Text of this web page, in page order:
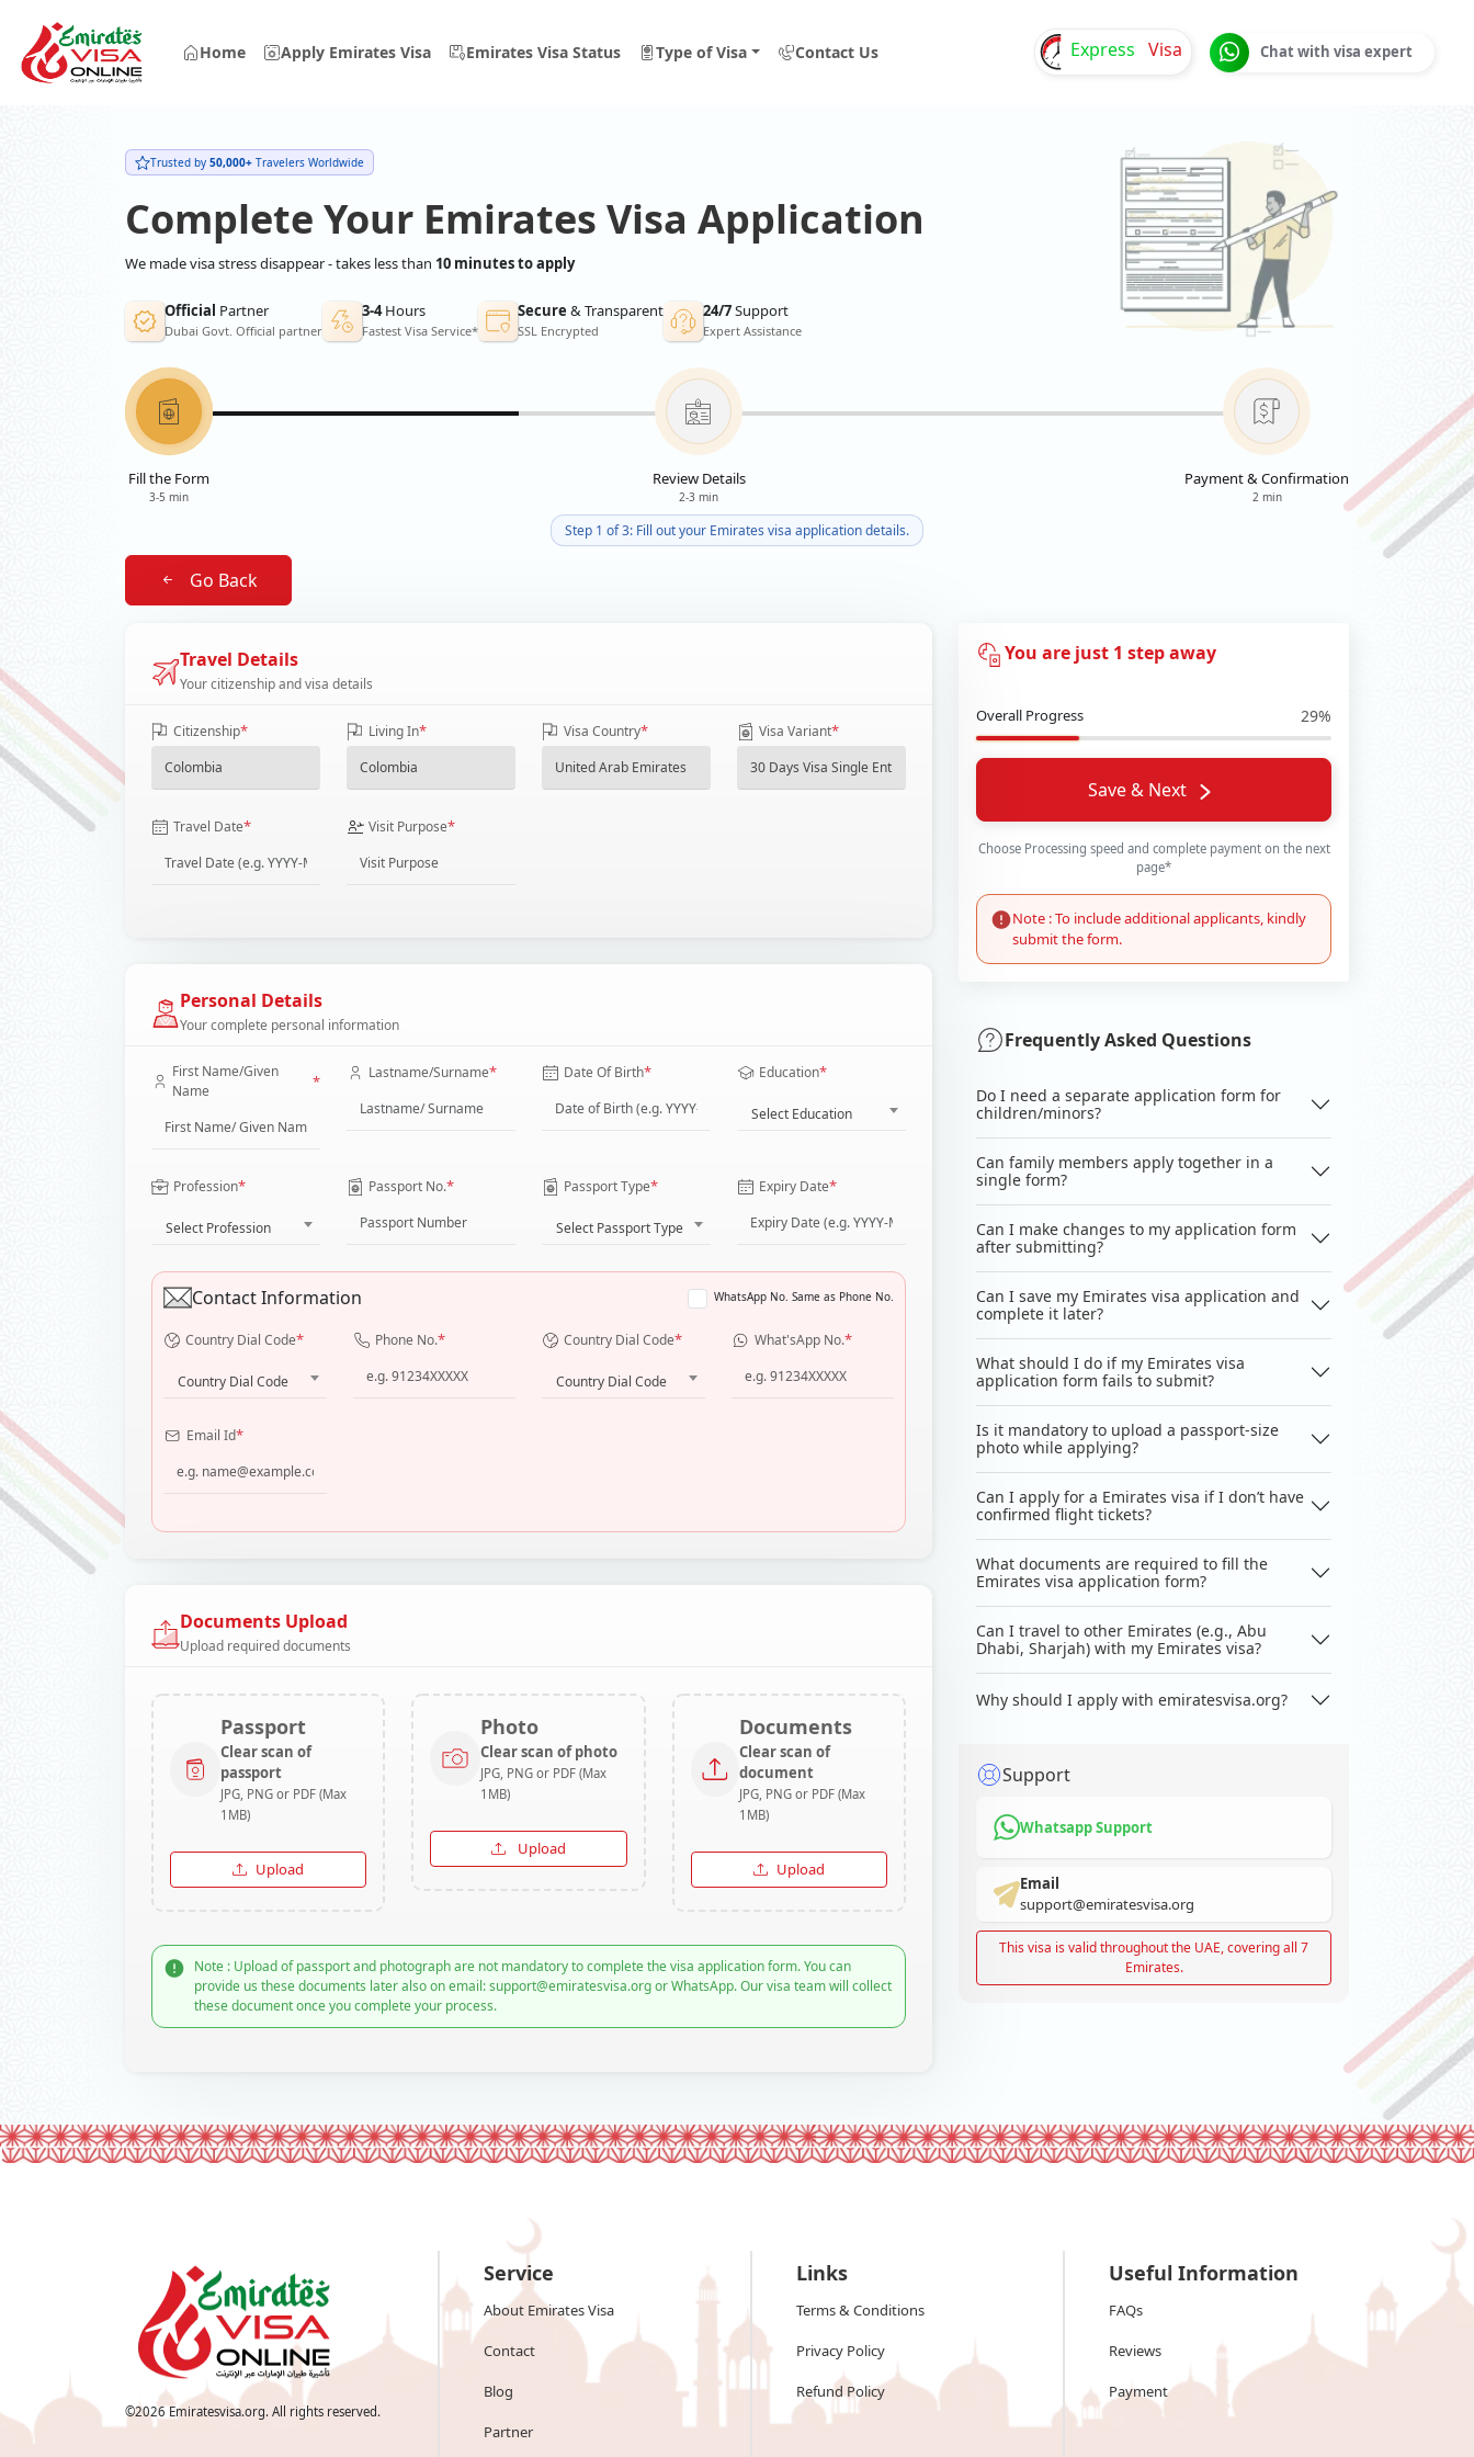
Home Apply Emirates Visa Emirates Visa Status Type of Visa Contact Us Express Visa Chat with visa expert
Trusted by 50,000+ Travelers Worldwide
Complete Your Emirates Visa Application
We made visa stress disappear - takes less than 10 minutes to apply
Official Partner
Dubai Govt. Official partner
3-4Hours
Fastest Visa Service*
Secure & Transparent
SSL Encrypted
24/7Support
Expert Assistance
Fill the Form
3-5 min
Review Details
2-3 min
Payment & Confirmation
2 min
Step 1 of 3: Fill out your Emirates visa application details.
Go Back
Travel Details
Your citizenship and visa details
Citizenship* Living In* Visa Country* Visa Variant*
Travel Date* Visit Purpose*
Personal Details
Your complete personal information
First Name/Given
Name
* Lastname/Surname* Date Of Birth* Education*
Select Education
Profession*
Select Profession
Passport No.* Passport Type*
Select Passport Type
Expiry Date*
Contact Information WhatsApp No. Same as Phone No.
Country Dial Code*
Country Dial Code
Phone No.* Country Dial Code*
Country Dial Code
What'sApp No.*
Email Id*
Documents Upload
Upload required documents
Passport
Clear scan of
passport
JPG, PNG or PDF (Max
1MB)
Upload
Photo
Clear scan of photo
JPG, PNG or PDF (Max
1MB)
Upload
Documents
Clear scan of
document
JPG, PNG or PDF (Max
1MB)
Upload
Note : Upload of passport and photograph are not mandatory to complete the visa application form. You can
provide us these documents later also on email: support@emiratesvisa.org or WhatsApp. Our visa team will collect
these document once you complete your process.
You are just 1 step away
Overall Progress 29%
Save & Next
Choose Processing speed and complete payment on the next
page*
Note : To include additional applicants, kindly
submit the form.
Frequently Asked Questions
Do I need a separate application form for
children/minors?
Can family members apply together in a
single form?
Can I make changes to my application form
after submitting?
Can I save my Emirates visa application and
complete it later?
What should I do if my Emirates visa
application form fails to submit?
Is it mandatory to upload a passport-size
photo while applying?
Can I apply for a Emirates visa if I don’t have
confirmed flight tickets?
What documents are required to fill the
Emirates visa application form?
Can I travel to other Emirates (e.g., Abu
Dhabi, Sharjah) with my Emirates visa?
Why should I apply with emiratesvisa.org?
Support
Whatsapp Support
Email
support@emiratesvisa.org
This visa is valid throughout the UAE, covering all 7
Emirates.
©2026 Emiratesvisa.org. All rights reserved.
Service
About Emirates Visa
Contact
Blog
Partner
Links
Terms & Conditions
Privacy Policy
Refund Policy
Useful Information
FAQs
Reviews
Payment